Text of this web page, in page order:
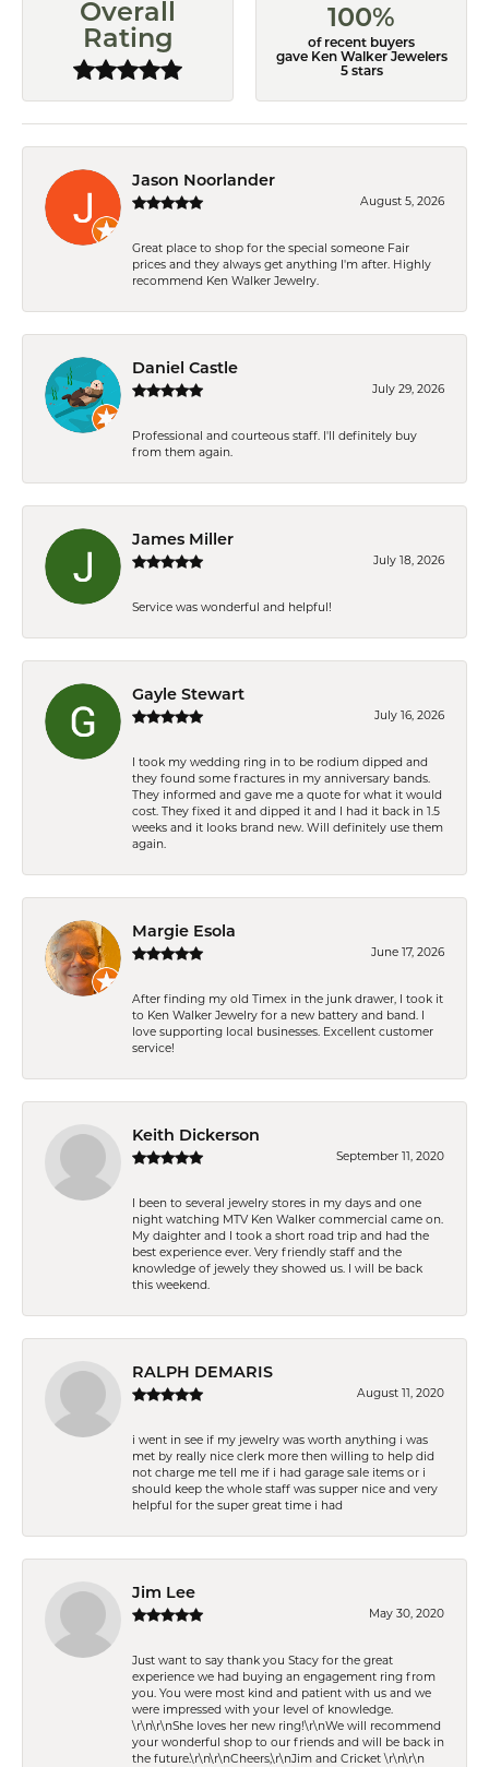
Overall
Rating
100%
of recent buyers
gave Ken Walker Jewelers
5 stars
Jason Noorlander
August 5, 2026
Great place to shop for the special someone Fair
prices and they always get anything I'm after. Highly
recommend Ken Walker Jewelry.
Daniel Castle
July 29, 2026
Professional and courteous staff. I'll definitely buy
from them again.
James Miller
July 18, 2026
Service was wonderful and helpful!
Gayle Stewart
July 16, 2026
I took my wedding ring in to be rodium dipped and
they found some fractures in my anniversary bands.
They informed and gave me a quote for what it would
cost. They fixed it and dipped it and I had it back in 1.5
weeks and it looks brand new. Will definitely use them
again.
Margie Esola
June 17, 2026
After finding my old Timex in the junk drawer, I took it
to Ken Walker Jewelry for a new battery and band. I
love supporting local businesses. Excellent customer
service!
Keith Dickerson
September 11, 2020
I been to several jewelry stores in my days and one
night watching MTV Ken Walker commercial came on.
My daighter and I took a short road trip and had the
best experience ever. Very friendly staff and the
knowledge of jewely they showed us. I will be back
this weekend.
RALPH DEMARIS
August 11, 2020
i went in see if my jewelry was worth anything i was
met by really nice clerk more then willing to help did
not charge me tell me if i had garage sale items or i
should keep the whole staff was supper nice and very
helpful for the super great time i had
Jim Lee
May 30, 2020
Just want to say thank you Stacy for the great
experience we had buying an engagement ring from
you. You were most kind and patient with us and we
were impressed with your level of knowledge.
\r\n\r\nShe loves her new ring!\r\nWe will recommend
your wonderful shop to our friends and will be back in
the future.\r\n\r\nCheers,\r\nJim and Cricket \r\n\r\n